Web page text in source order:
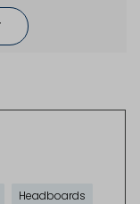
Headboards